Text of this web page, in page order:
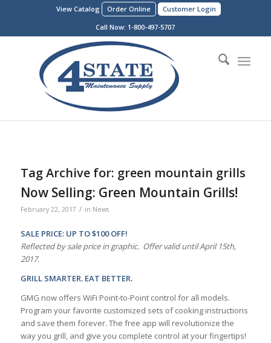
View Catalog Order Online
Customer Login
Call Now: 1-800-497-5707
Tag Archive for: green mountain grills
Now Selling: Green Mountain Grills!
February 22, 2017 / in News
SALE PRICE: UP TO $100 OFF!
Reflected by sale price in graphic. Offer valid until April 15th,
2017.
GRILL SMARTER. EAT BETTER.
GMG now offers WiFi Point-to-Point control for all models.
Program your favorite customized sets of cooking instructions
and save them forever. The free app will revolutionize the
way you grill, and give you complete control at your fingertips!